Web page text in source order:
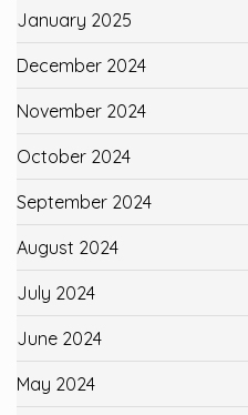
January 2025
December 2024
November 2024
October 2024
September 2024
August 2024
July 2024
June 2024
May 2024